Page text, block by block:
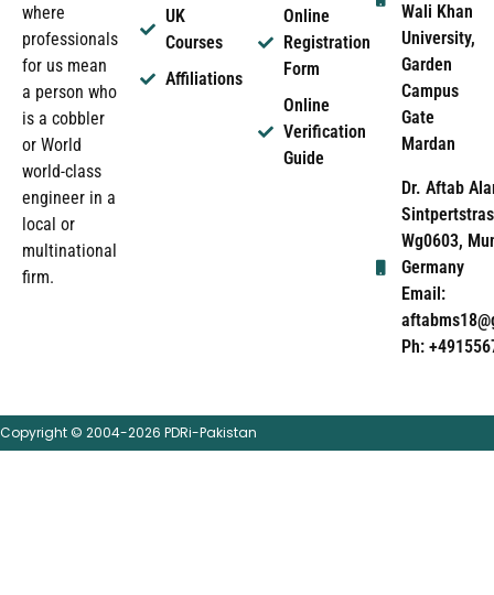
where
professionals
for us mean
a person who
is a cobbler
or World
world-class
engineer in a
local or
multinational
firm.
UK
Courses
Affiliations
Online
Registration
Form
Online
Verification
Guide
Wali Khan
University,
Garden
Campus
Gate
Mardan
Dr. Aftab
Wg0603,
Germany
Email:
Ph:
Copyright © 2004-2026 PDRi-Pakistan